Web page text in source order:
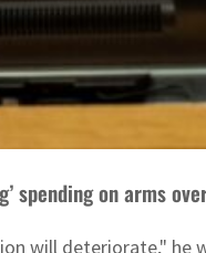
spending on arms
will deteriorate," he